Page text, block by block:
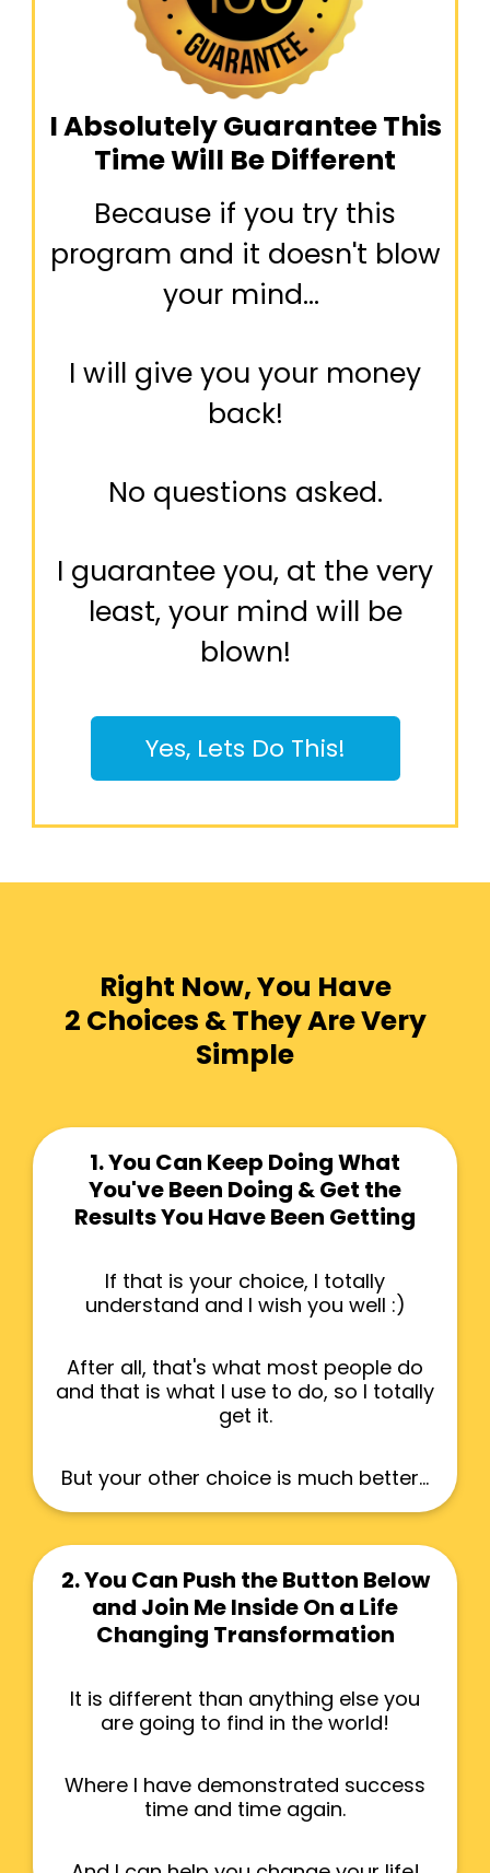
I Absolutely Guarantee This
Time Will Be Different
Because if you try this
program and it doesn't blow
your mind...
I will give you your money
back!
No questions asked.
I guarantee you, at the very
least, your mind will be
blown!
Yes, Lets Do This!
Right Now, You Have
2 Choices & They Are Very
Simple
1. You Can Keep Doing What
You've Been Doing & Get the
Results You Have Been Getting
If that is your choice, I totally
understand and I wish you well :)
After all, that's what most people do
and that is what I use to do, so I totally
get it.
But your other choice is much better...
2. You Can Push the Button Below
and Join Me Inside On a Life
Changing Transformation
It is different than anything else you
are going to find in the world!
Where I have demonstrated success
time and time again.